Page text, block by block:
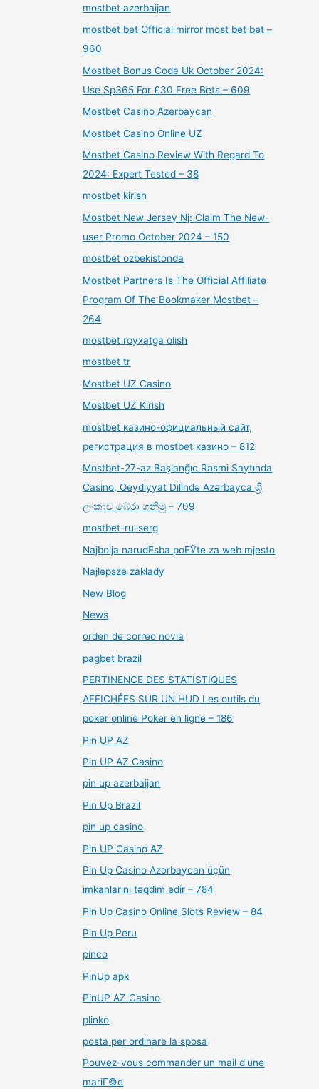
mostbet azerbaijan
mostbet bet Official mirror most bet bet –
960
Mostbet Bonus Code Uk October 2024:
Use Sp365 For £30 Free Bets – 609
Mostbet Casino Azerbaycan
Mostbet Casino Online UZ
Mostbet Casino Review With Regard To
2024: Expert Tested – 38
mostbet kirish
Mostbet New Jersey Nj: Claim The New-
user Promo October 2024 – 150
mostbet ozbekistonda
Mostbet Partners Is The Official Affiliate
Program Of The Bookmaker Mostbet –
264
mostbet royxatga olish
mostbet tr
Mostbet UZ Casino
Mostbet UZ Kirish
mostbet казино-официальный сайт,
регистрация в mostbet казино – 812
Mostbet-27-az Başlanğıc Rəsmi Saytında
Casino, Qeydiyyat Dilində Azərbayca ශ්‍රී
ලංකාව බේරා ගනිමු – 709
mostbet-ru-serg
Najbolja narudЕѕba poЕЎte za web mjesto
Najlepsze zakłady
New Blog
News
orden de correo novia
pagbet brazil
PERTINENCE DES STATISTIQUES
AFFICHÉES SUR UN HUD Les outils du
poker online Poker en ligne – 186
Pin UP AZ
Pin UP AZ Casino
pin up azerbaijan
Pin Up Brazil
pin up casino
Pin UP Casino AZ
Pin Up Casino Azərbaycan üçün
imkanlarını təqdim edir – 784
Pin Up Casino Online Slots Review – 84
Pin Up Peru
pinco
PinUp apk
PinUP AZ Casino
plinko
posta per ordinare la sposa
Pouvez-vous commander un mail d'une
mariГ©e